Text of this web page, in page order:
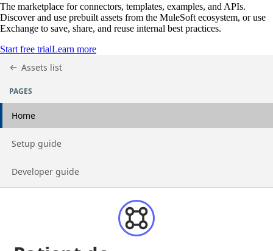
The marketplace for connectors, templates, examples, and APIs.
Discover and use prebuilt assets from the MuleSoft ecosystem, or use
Exchange to save, share, and reuse internal best practices.
Start free trialLearn more